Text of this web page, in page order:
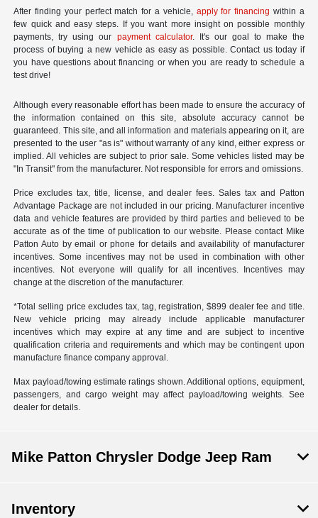
After finding your perfect match for a vehicle, apply for financing within a
few quick and easy steps. If you want more insight on possible monthly
payments, try using our payment calculator. It's our goal to make the
process of buying a new vehicle as easy as possible. Contact us today if
you have questions about financing or when you are ready to schedule a
test drive!
Although every reasonable effort has been made to ensure the accuracy of
the information contained on this site, absolute accuracy cannot be
guaranteed. This site, and all information and materials appearing on it, are
presented to the user "as is" without warranty of any kind, either express or
implied. All vehicles are subject to prior sale. Some vehicles listed may be
"In Transit" from the manufacturer. Not responsible for errors and omissions.
Price excludes tax, title, license, and dealer fees. Sales tax and Patton
Advantage Package are not included in our pricing. Manufacturer incentive
data and vehicle features are provided by third parties and believed to be
accurate as of the time of publication to our website. Please contact Mike
Patton Auto by email or phone for details and availability of manufacturer
incentives. Some incentives may not be used in combination with other
incentives. Not everyone will qualify for all incentives. Incentives may
change at the discretion of the manufacturer.
*Total selling price excludes tax, tag, registration, $899 dealer fee and title.
New vehicle pricing may already include applicable manufacturer
incentives which may expire at any time and are subject to incentive
qualification criteria and requirements and which may be contingent upon
manufacture finance company approval.
Max payload/towing estimate ratings shown. Additional options, equipment,
passengers, and cargo weight may affect payload/towing weights. See
dealer for details.
Mike Patton Chrysler Dodge Jeep Ram
Inventory